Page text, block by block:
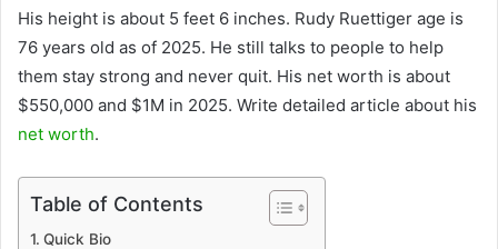
His height is about 5 feet 6 inches. Rudy Ruettiger age is
76 years old as of 2025. He still talks to people to help
them stay strong and never quit. His net worth is about
$550,000 and $1M in 2025. Write detailed article about his
net worth.
Table of Contents
Quick Bio